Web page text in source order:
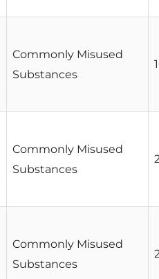
Commonly Misused
Substances
Commonly Misused
Substances
Commonly Misused
Substances